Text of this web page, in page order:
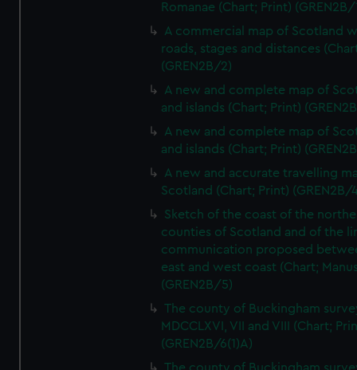
Romanae (Chart; Print) (GREN2B/
A commercial map of Scotland
roads, stages and distances
(GREN2B/2)
A new and complete map of
and islands (Chart; Print)
A new and complete map of
and islands (Chart; Print)
A new and accurate travelling
Scotland (Chart; Print) (GREN2B/
Sketch of the coast of the
counties of Scotland and of the
communication proposed
east and west coast (Chart;
(GREN2B/5)
The county of Buckingham
MDCCLXVI, VII and VIII (Chart;
(GREN2B/6(1)A)